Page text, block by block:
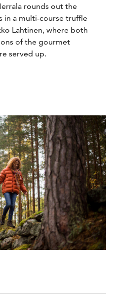
rounds out the
in a multi-course truffle
Lahtinen, where both
of the gourmet
served up.